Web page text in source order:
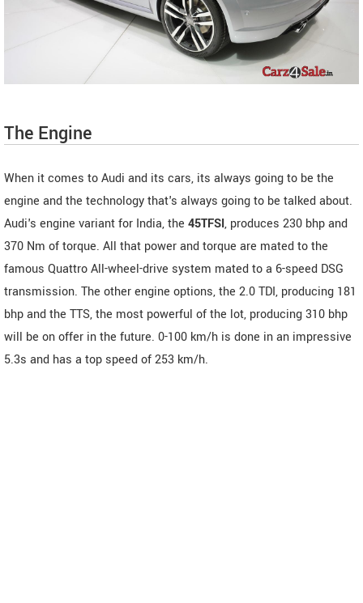
The Engine
When it comes to Audi and its cars, its always going to be the
engine and the technology that's always going to be talked about.
Audi's engine variant for India, the 45TFSI, produces 230 bhp and
370 Nm of torque. All that power and torque are mated to the
famous Quattro All-wheel-drive system mated to a 6-speed DSG
transmission. The other engine options, the 2.0 TDI, producing 181
bhp and the TTS, the most powerful of the lot, producing 310 bhp
will be on offer in the future. 0-100 km/h is done in an impressive
5.3s and has a top speed of 253 km/h.